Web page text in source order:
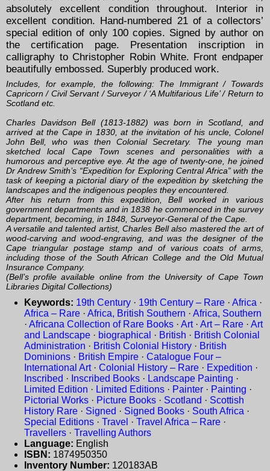
absolutely excellent condition throughout. Interior in
excellent condition. Hand-numbered 21 of a collectors’
special edition of only 100 copies. Signed by author on
the certification page. Presentation inscription in
calligraphy to Christopher Robin White. Front endpaper
beautifully embossed. Superbly produced work.
Includes, for example, the following: The Immigrant / Towards
Capricorn / Civil Servant / Surveyor / ‘A Multifarious Life’ / Return to
Scotland etc.
Charles Davidson Bell (1813-1882) was born in Scotland, and
arrived at the Cape in 1830, at the invitation of his uncle, Colonel
John Bell, who was then Colonial Secretary. The young man
sketched local Cape Town scenes and personalities with a
humorous and perceptive eye. At the age of twenty-one, he joined
Dr Andrew Smith’s “Expedition for Exploring Central Africa” with the
task of keeping a pictorial diary of the expedition by sketching the
landscapes and the indigenous peoples they encountered.
After his return from this expedition, Bell worked in various
government departments and in 1838 he commenced in the survey
department, becoming, in 1848, Surveyor-General of the Cape.
A versatile and talented artist, Charles Bell also mastered the art of
wood-carving and wood-engraving, and was the designer of the
Cape triangular postage stamp and of various coats of arms,
including those of the South African College and the Old Mutual
Insurance Company.
(Bell’s profile available online from the University of Cape Town
Libraries Digital Collections)
Keywords: 19th Century · 19th Century – Rare · Africa ·
Africa – Rare · Africa, British Southern · Africa, Southern
· Africana Collection of Rare Books · Art· Art – Rare · Art
and Landscape · biographical · British · British Colonial
Administration · British Colonial History · British
Dominions · British Empire · Catalogue Four –
International Art· Colonial History – Rare · Expedition ·
Inscribed · Inscribed Books · Landscape Painting ·
Limited Edition · Limited Editions · Painter · Painting ·
Pictorial Works · Picture Books · Scotland · Scottish
History Rare · Signed · Signed Books · South Africa ·
Special Editions · Travel · Travel Africa – Rare ·
Travellers · Travelling Authors
Language: English
ISBN: 1874950350
Inventory Number: 120183AB